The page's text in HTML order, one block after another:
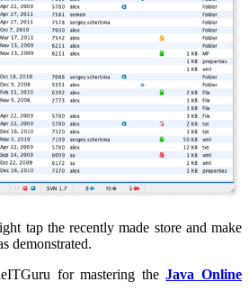
tap the recently made store and make
demonstrated.
for mastering theJava Online